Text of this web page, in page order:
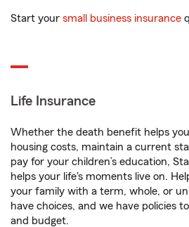
Start your small business insurance
Life Insurance
Whether the death benefit helps
housing costs, maintain a current
pay for your children’s education,
helps your life's moments live on.
your family with a term, whole, or
have choices, and we have policies
and budget.